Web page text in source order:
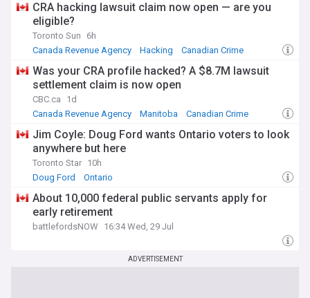
CRA hacking lawsuit claim now open — are you
eligible?
Toronto Sun
6h
Canada Revenue Agency
Hacking Canadian Crime
Was your CRA profile hacked? A $8.7M lawsuit
settlement claim is now open
CBC.ca
1d
Canada Revenue Agency
Manitoba Canadian Crime
Jim Coyle: Doug Ford wants Ontario voters to look
anywhere but here
Toronto Star 10h
Doug Ford
Ontario
About 10,000 federal public servants apply for
early retirement
battlefordsNOW 16:34 Wed, 29 Jul
ADVERTISEMENT